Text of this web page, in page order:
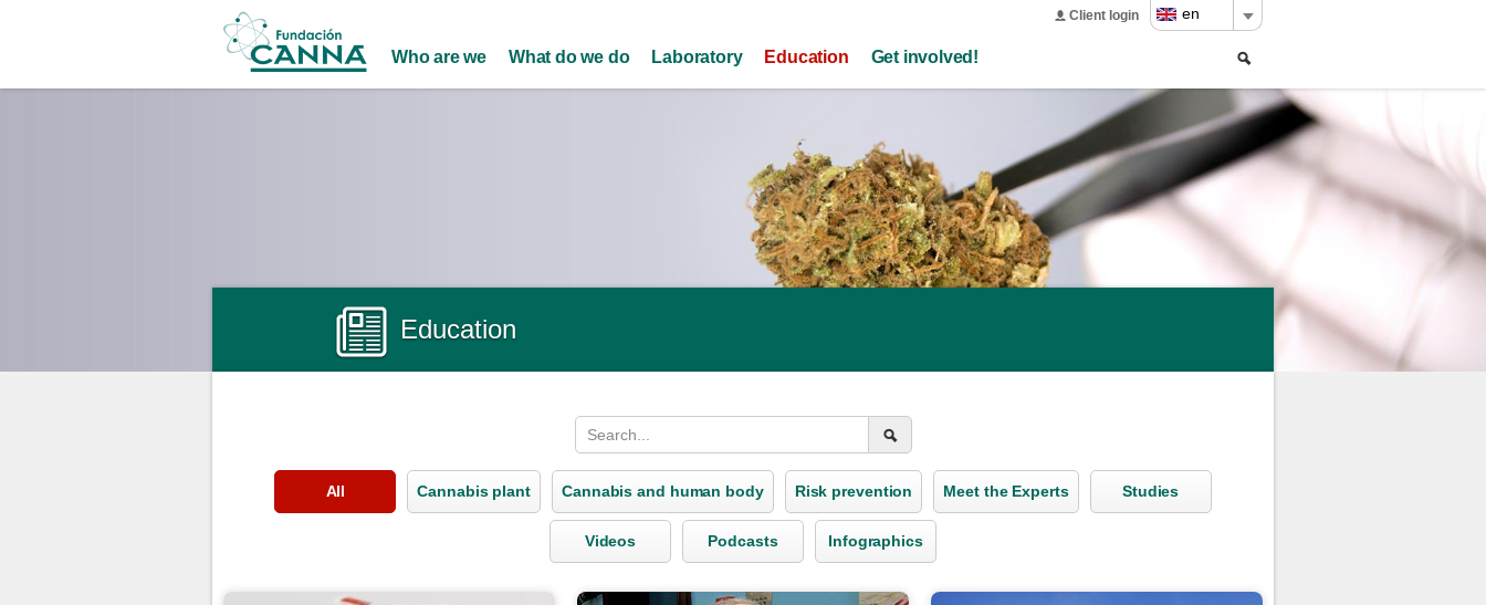
content
en
Client login
Main menu
Who are we What do we do Laboratory Education Get involved!
Search
form
Search
Education
All Cannabis plant Cannabis and human body Risk prevention Meet the Experts Studies
Videos Podcasts Infographics